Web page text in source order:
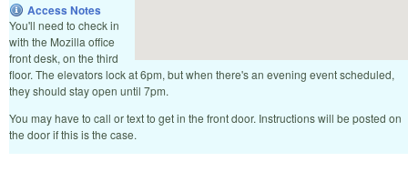
Access Notes
You'll need to check in
with the Mozilla office
front desk, on the third
floor. The elevators lock at 6pm, but when there's an evening event scheduled,
they should stay open until 7pm.
You may have to call or text to get in the front door. Instructions will be posted on
the door if this is the case.